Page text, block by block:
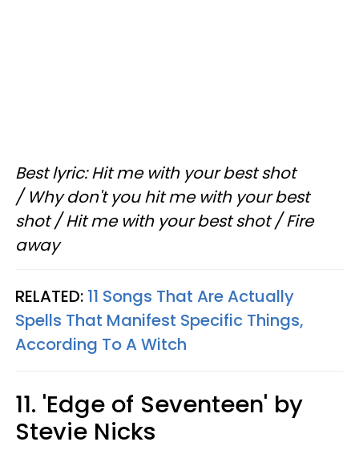
Best lyric: Hit me with your best shot
/ Why don't you hit me with your best
shot / Hit me with your best shot / Fire
away
RELATED: 11 Songs That Are Actually
Spells That Manifest Specific Things,
According To A Witch
11. 'Edge of Seventeen' by
Stevie Nicks